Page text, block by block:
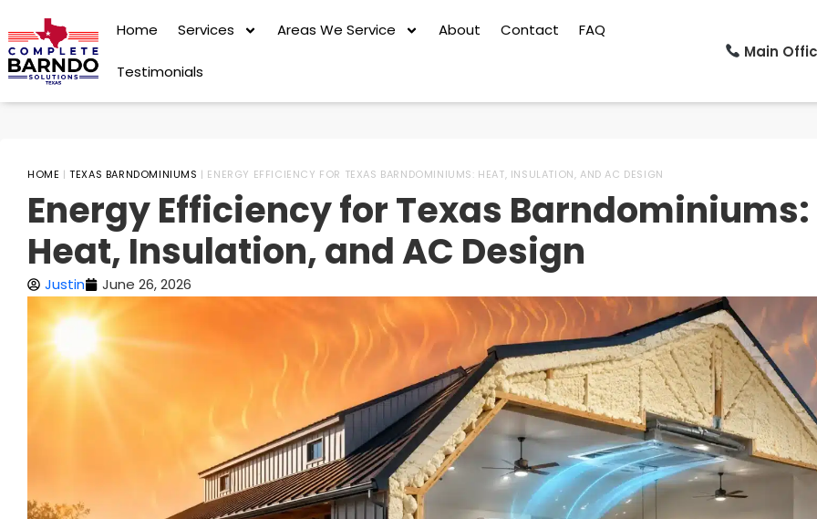
Home Services Areas We Service About Contact FAQ
Testimonials
Main
HOME |TEXAS BARNDOMINIUMS | ENERGY EFFICIENCY FOR TEXAS BARNDOMINIUMS: HEAT, INSULATION, AND AC DESIGN
Energy Efficiency for Texas Barndominiums:
Heat, Insulation, and AC Design
Justin June 26, 2026